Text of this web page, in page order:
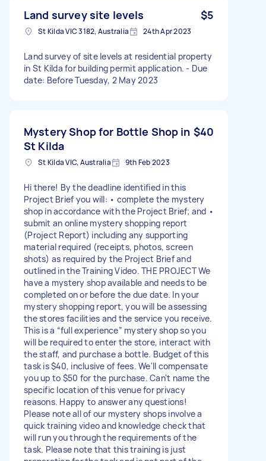
Land survey site levels $5
St Kilda VIC 3182, Australia 24th Apr 2023
Land survey of site levels at residential property
in St Kilda for building permit application. - Due
date: Before Tuesday, 2 May 2023
Mystery Shop for Bottle Shop in
St Kilda
$40
St Kilda VIC, Australia 9th Feb 2023
Hi there! By the deadline identified in this
Project Brief you will: • complete the mystery
shop in accordance with the Project Brief; and •
submit an online mystery shopping report
(Project Report) including any supporting
material required (receipts, photos, screen
shots) as required by the Project Brief and
outlined in the Training Video. THE PROJECT We
have a mystery shop available and needs to be
completed on or before the due date. In your
mystery shopping report, you will be assessing
the stores facilities and the service you receive.
This is a “full experience” mystery shop so you
will be required to enter the store, interact with
the staff, and purchase a bottle. Budget of this
task is $40, inclusive of fees. We'll compensate
you up to $50 for the purchase. Can't name the
specific location of this venue for privacy
reasons. Happy to answer any questions!
Please note all of our mystery shops involve a
quick training video and knowledge check that
will run you through the requirements of the
task. Please note that this training is just